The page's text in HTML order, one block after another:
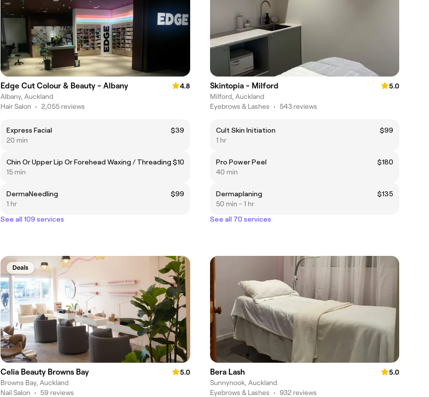
Edge Cut Colour & Beauty - Albany
4.8
Albany, Auckland
Hair Salon • 2,055 reviews
Express Facial
$39
20 min
Chin Or Upper Lip Or Forehead Waxing / Threading $10
15 min
DermaNeedling
$99
1 hr
See all 109 services
Skintopia - Milford
5.0
Milford, Auckland
Eyebrows & Lashes • 543 reviews
Cult Skin Initiation
$99
1 hr
Pro Power Peel
$180
40 min
Dermaplaning
$135
50 min - 1 hr
See all 70 services
Deals
Celia Beauty Browns Bay
5.0
Browns Bay, Auckland
Nail Salon • 59 reviews
Bera Lash
5.0
Sunnynook, Auckland
Eyebrows & Lashes • 932 reviews